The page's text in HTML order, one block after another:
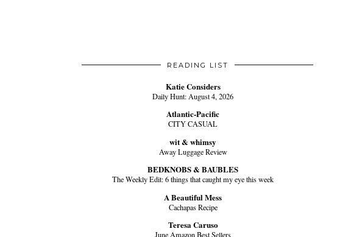
READING LIST
Katie Considers
Daily Hunt: August 4, 2026
Atlantic-Pacific
CITY CASUAL
wit & whimsy
Away Luggage Review
BEDKNOBS & BAUBLES
The Weekly Edit: 6 things that caught my eye this week
A Beautiful Mess
Cachapas Recipe
Teresa Caruso
June Amazon Best Sellers